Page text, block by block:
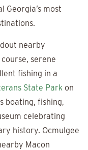
Georgia’s most
nearby
serene
fishing in a
State Park on
boating, fishing,
celebrating
history. Ocmulgee
Macon